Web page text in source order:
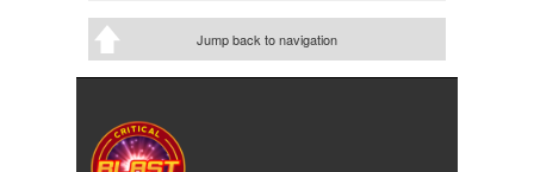
Jump back to navigation